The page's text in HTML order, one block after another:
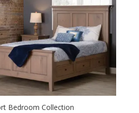
Bedroom Collection